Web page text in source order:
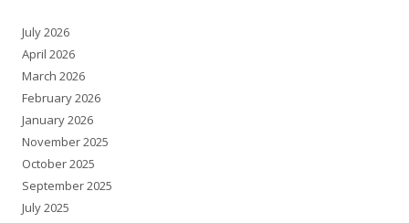
July 2026
April 2026
March 2026
February 2026
January 2026
November 2025
October 2025
September 2025
July 2025